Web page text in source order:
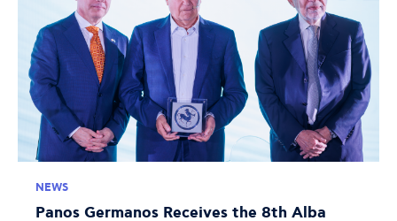
NEWS
Panos Germanos Receives the 8th Alba